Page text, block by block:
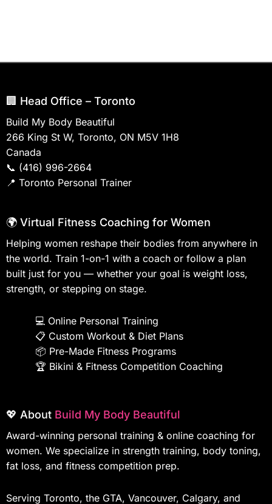
🏢 Head Office – Toronto
Build My Body Beautiful
266 King St W, Toronto, ON M5V 1H8
Canada
📞 (416) 996-2664
📍 Toronto Personal Trainer
🌍 Virtual Fitness Coaching for Women
Helping women reshape their bodies from anywhere in
the world. Train 1-on-1 with a coach or follow a plan
built just for you — whether your goal is weight loss,
strength, or stepping on stage.
💻 Online Personal Training
📋 Custom Workout & Diet Plans
📦 Pre-Made Fitness Programs
🏆 Bikini & Fitness Competition Coaching
💖 About Build My Body Beautiful
Award-winning personal training & online coaching for
women. We specialize in strength training, body toning,
fat loss, and fitness competition prep.
Serving Toronto, the GTA, Vancouver, Calgary, and